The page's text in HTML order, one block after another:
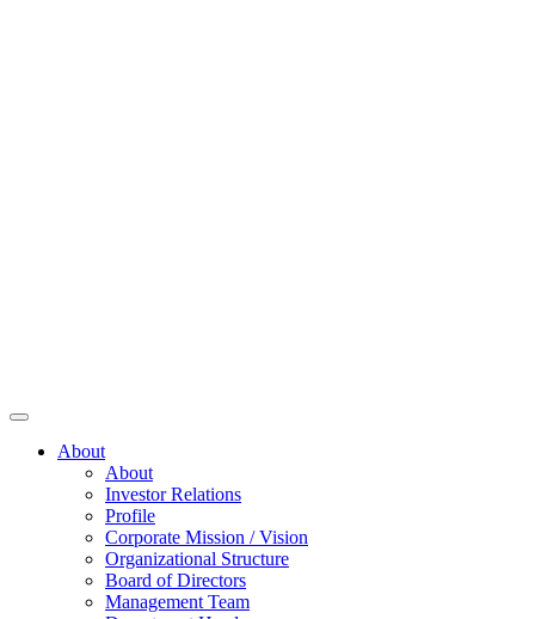
About
About
Investor Relations
Profile
Corporate Mission / Vision
Organizational Structure
Board of Directors
Management Team